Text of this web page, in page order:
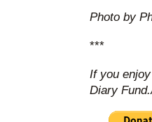
Photo by
***
If you
Diary